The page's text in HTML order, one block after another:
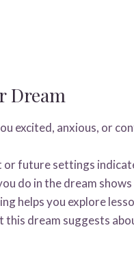
Dream
excited, anxious, or
or future settings
do in the dream
helps you explore
this dream suggests